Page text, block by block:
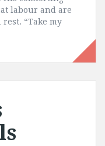
labour and are
“Take my